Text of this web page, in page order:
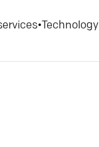
•Technology